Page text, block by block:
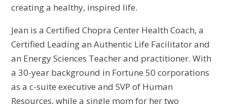
creating a healthy, inspired life.
Jean is a Certified Chopra Center Health Coach, a
Certified Leading an Authentic Life Facilitator and
an Energy Sciences Teacher and practitioner. With
a 30-year background in Fortune 50 corporations
as a c-suite executive and SVP of Human
Resources, while a single mom for her two